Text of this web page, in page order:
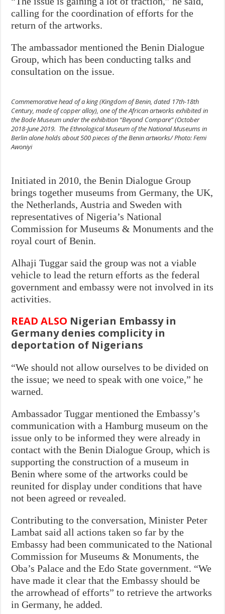
calling for the coordination of efforts for the
return of the artworks.
The ambassador mentioned the Benin Dialogue
Group, which has been conducting talks and
consultation on the issue.
Commemorative head of a king (Kingdom of Benin, dated 17th-18th
Century, made of copper alloy), one of the African artworks exhibited in
the Bode Museum under the exhibition “Beyond Compare” (October
2018-June 2019. The Ethnological Museum of the National Museums in
Berlin alone holds about 500 pieces of the Benin artworks/ Photo: Femi
Awoniyi
Initiated in 2010, the Benin Dialogue Group
brings together museums from Germany, the UK,
the Netherlands, Austria and Sweden with
representatives of Nigeria’s National
Commission for Museums & Monuments and the
royal court of Benin.
Alhaji Tuggar said the group was not a viable
vehicle to lead the return efforts as the federal
government and embassy were not involved in its
activities.
READ ALSO Nigerian Embassy in
Germany denies complicity in
deportation of Nigerians
“We should not allow ourselves to be divided on
the issue; we need to speak with one voice,” he
warned.
Ambassador Tuggar mentioned the Embassy’s
communication with a Hamburg museum on the
issue only to be informed they were already in
contact with the Benin Dialogue Group, which is
supporting the construction of a museum in
Benin where some of the artworks could be
reunited for display under conditions that have
not been agreed or revealed.
Contributing to the conversation, Minister Peter
Lambat said all actions taken so far by the
Embassy had been communicated to the National
Commission for Museums & Monuments, the
Oba’s Palace and the Edo State government. “We
have made it clear that the Embassy should be
the arrowhead of efforts” to retrieve the artworks
in Germany, he added.